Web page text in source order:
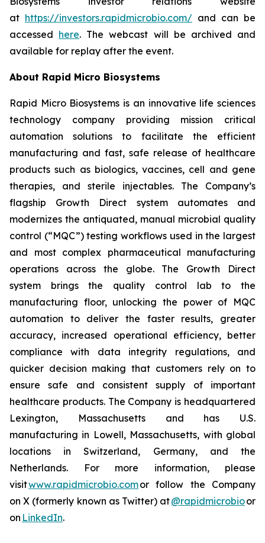
at https://investors.rapidmicrobio.com/ and can be
accessed here. The webcast will be archived and
available for replay after the event.
About Rapid Micro Biosystems
Rapid Micro Biosystems is an innovative life sciences
technology company providing mission critical
automation solutions to facilitate the efficient
manufacturing and fast, safe release of healthcare
products such as biologics, vaccines, cell and gene
therapies, and sterile injectables. The Company’s
flagship Growth Direct system automates and
modernizes the antiquated, manual microbial quality
control (“MQC”) testing workflows used in the largest
and most complex pharmaceutical manufacturing
operations across the globe. The Growth Direct
system brings the quality control lab to the
manufacturing floor, unlocking the power of MQC
automation to deliver the faster results, greater
accuracy, increased operational efficiency, better
compliance with data integrity regulations, and
quicker decision making that customers rely on to
ensure safe and consistent supply of important
healthcare products. The Company is headquartered
Lexington, Massachusetts and has U.S.
manufacturing in Lowell, Massachusetts, with global
locations in Switzerland, Germany, and the
Netherlands. For more information, please
visitwww.rapidmicrobio.comor follow the Company
on X (formerly known as Twitter) at@rapidmicrobioor
on LinkedIn.